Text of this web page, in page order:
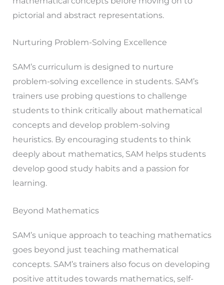
pictorial and abstract representations.
Nurturing Problem-Solving Excellence
SAM’s curriculum is designed to nurture
problem-solving excellence in students. SAM’s
trainers use probing questions to challenge
students to think critically about mathematical
concepts and develop problem-solving
heuristics. By encouraging students to think
deeply about mathematics, SAM helps students
develop good study habits and a passion for
learning.
Beyond Mathematics
SAM’s unique approach to teaching mathematics
goes beyond just teaching mathematical
concepts. SAM’s trainers also focus on developing
positive attitudes towards mathematics, self-